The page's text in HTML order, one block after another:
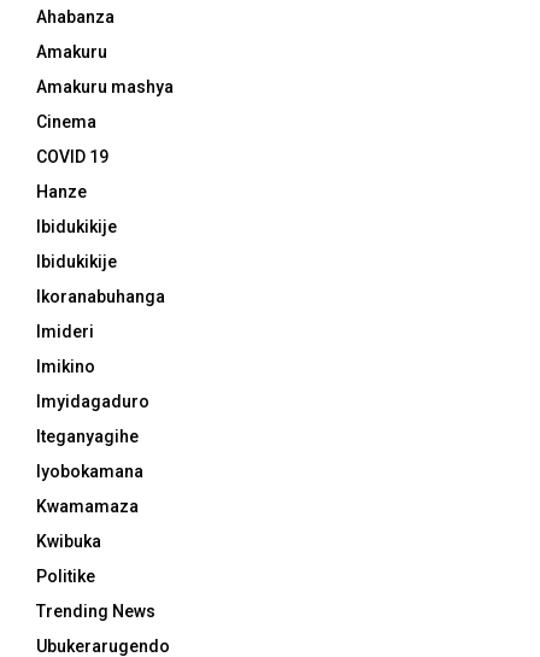
Ahabanza
Amakuru
Amakuru mashya
Cinema
COVID 19
Hanze
Ibidukikije
Ibidukikije
Ikoranabuhanga
Imideri
Imikino
Imyidagaduro
Iteganyagihe
Iyobokamana
Kwamamaza
Kwibuka
Politike
Trending News
Ubukerarugendo